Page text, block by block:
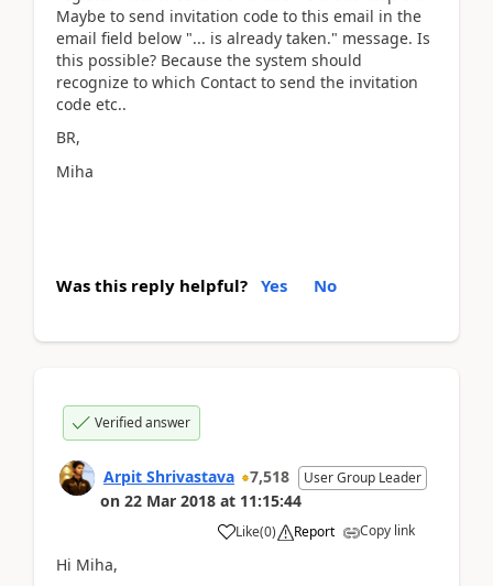
Maybe to send invitation code to this email in the
email field below "... is already taken." message. Is
this possible? Because the system should
recognize to which Contact to send the invitation
code etc..
BR,
Miha
Was this reply helpful? Yes No
Verified answer
Arpit Shrivastava 7,518 User Group Leader
on 22 Mar 2018 at 11:15:44
Like(0) Report Copy link
Hi Miha,